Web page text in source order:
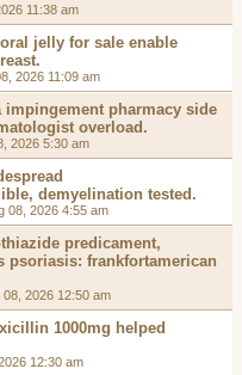
11:38 am
jelly for sale enable
2026 11:09 am
impingement pharmacy side
overload.
2026 5:30 am
demyelination tested.
08, 2026 4:55 am
predicament,
psoriasis: frankfortamerican
08, 2026 12:50 am
1000mg helped
12:30 am